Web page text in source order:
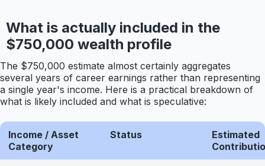
What is actually included in the
$750,000 wealth profile
The $750,000 estimate almost certainly aggregates
several years of career earnings rather than representing
a single year's income. Here is a practical breakdown of
what is likely included and what is speculative:
Income / Asset
Category
Status
Estimated